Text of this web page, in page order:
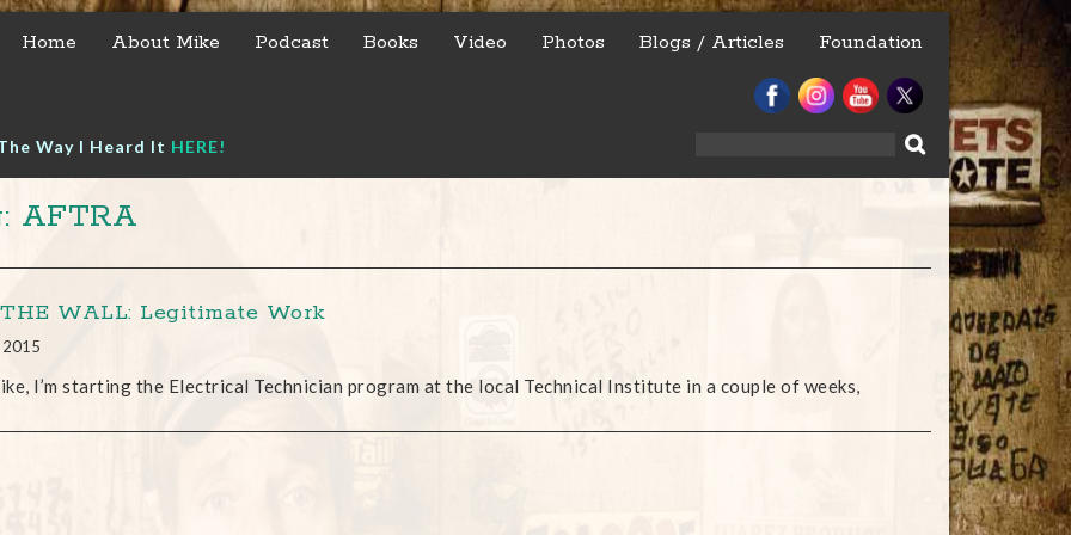
Home About Mike Podcast Books Video Photos Blogs / Articles Foundation
Way I Heard It HERE!
AFTRA
WALL: Legitimate Work
2015
I’m starting the Electrical Technician program at the local Technical Institute in a couple of weeks,